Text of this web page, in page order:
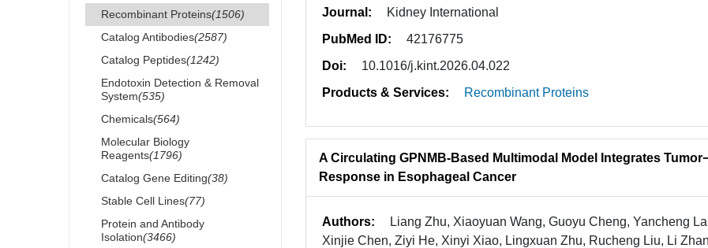
Recombinant Proteins(1506)
Catalog Antibodies(2587)
Catalog Peptides(1242)
Endotoxin Detection & Removal
System(535)
Chemicals(564)
Molecular Biology
Reagents(1796)
Catalog Gene Editing(38)
Stable Cell Lines(77)
Protein and Antibody
Isolation(3466)
Journal:
Kidney International
PubMed ID:
42176775
Doi:
10.1016/j.kint.2026.04.022
Products & Services:
Recombinant Proteins
A Circulating GPNMB-Based Multimodal Model Integrates
Response in Esophageal Cancer
Authors:
Liang Zhu, Xiaoyuan Wang, Guoyu Cheng, Yancheng
Xinjie Chen, Ziyi He, Xinyi Xiao, Lingxuan Zhu, Rucheng Liu, Li